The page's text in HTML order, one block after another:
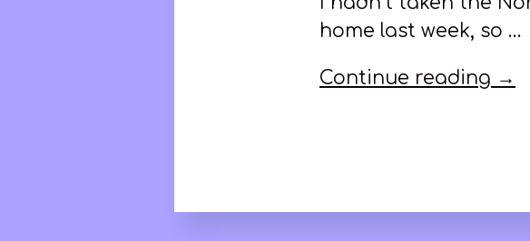
home last week, so …
Continue reading →